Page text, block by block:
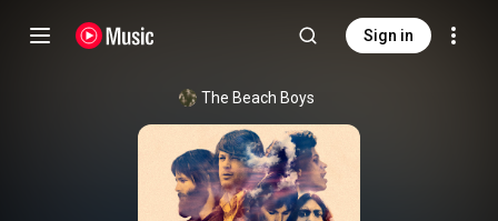
Sign in
The Beach Boys